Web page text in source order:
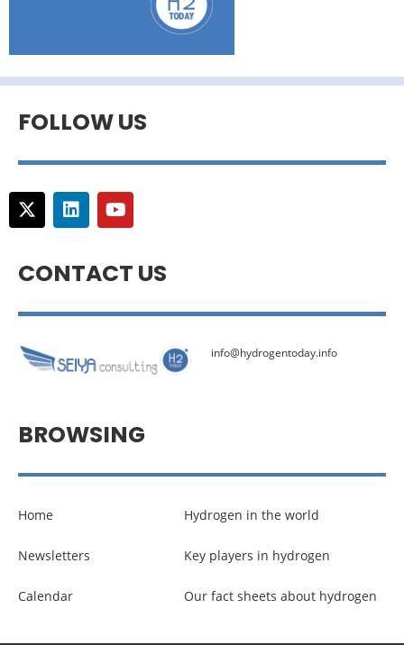
FOLLOW US
CONTACT US
info@hydrogentoday.info
BROWSING
Home
Newsletters
Calendar
Hydrogen in the world
Key players in hydrogen
Our fact sheets about hydrogen